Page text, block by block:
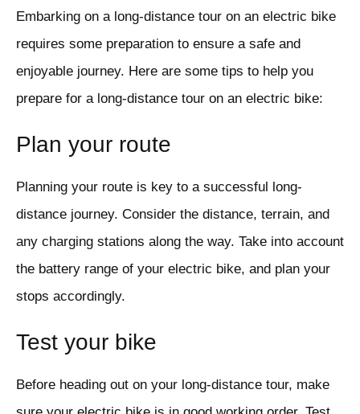
Embarking on a long-distance tour on an electric bike
requires some preparation to ensure a safe and
enjoyable journey. Here are some tips to help you
prepare for a long-distance tour on an electric bike:
Plan your route
Planning your route is key to a successful long-
distance journey. Consider the distance, terrain, and
any charging stations along the way. Take into account
the battery range of your electric bike, and plan your
stops accordingly.
Test your bike
Before heading out on your long-distance tour, make